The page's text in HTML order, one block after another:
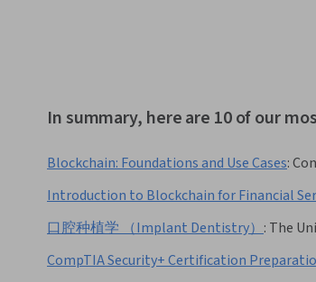
In summary, here are 10 of our
Blockchain: Foundations and Use Cases:
Introduction to Blockchain for Financial
口腔种植学 （Implant Dentistry） : The
CompTIA Security+ Certification